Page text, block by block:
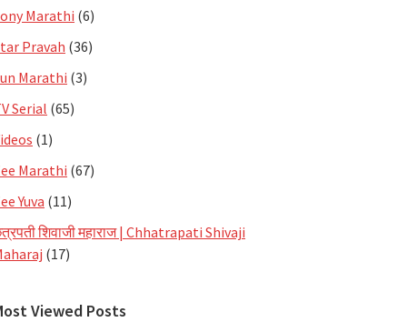
Marathi (6)
Pravah (36)
Marathi (3)
Serial (65)
(1)
Marathi (67)
Yuva (11)
शिवाजी महाराज | Chhatrapati Shivaji
(17)
Viewed Posts